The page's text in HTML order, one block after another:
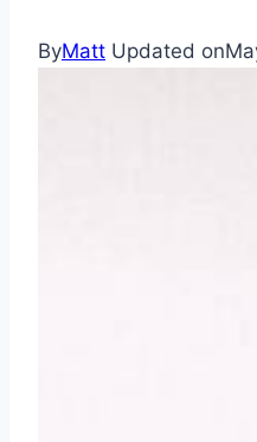
ByMatt Updated on